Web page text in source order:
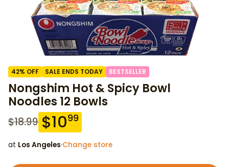
42% OFF SALE ENDS TODAY BESTSELLER
Nongshim Hot & Spicy Bowl
Noodles 12 Bowls
$18.99 $1099
at Los Angeles·Change store